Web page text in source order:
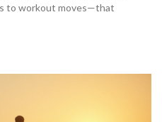
to workout moves—that